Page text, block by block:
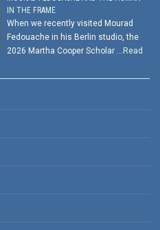
IN THE FRAME
When we recently visited Mourad
Fedouache in his Berlin studio, the
2026 Martha Cooper Scholar … Read